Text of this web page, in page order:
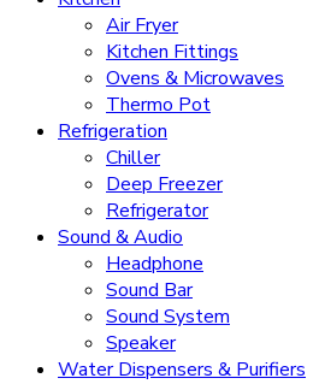
Air Fryer
Kitchen Fittings
Ovens & Microwaves
Thermo Pot
Refrigeration
Chiller
Deep Freezer
Refrigerator
Sound & Audio
Headphone
Sound Bar
Sound System
Speaker
Water Dispensers & Purifiers